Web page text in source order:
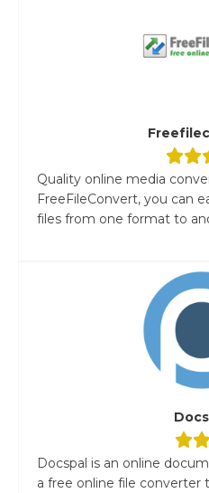
Quality online media
FreeFileConvert, you can
files from one format to
Docspal is an online
a free online file converter